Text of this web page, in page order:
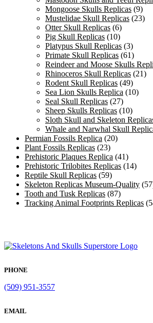
Mongoose Skulls Replicas (9)
Mustelidae Skull Replicas (23)
Otter Skull Replicas (6)
Pig Skull Replicas (10)
Platypus Skull Replicas (3)
Primate Skull Replicas (61)
Reindeer and Moose Skulls
Rhinoceros Skull Replicas (21)
Rodent Skull Replicas (49)
Sea Lion Skulls Replica (10)
Seal Skull Replicas (27)
Sheep Skulls Replicas (10)
Sloth Skull and Skeleton
Whale and Narwhal Skull
Permian Fossils Replica (20)
Plant Fossils Replicas (23)
Prehistoric Plaques Replica (41)
Prehistoric Trilobites Replicas (14)
Reptile Skull Replicas (59)
Skeleton Replicas Museum-Quality
Tooth and Tusk Replicas (87)
Tracking Animal Footprints Replicas
PHONE
(509) 951-3557
EMAIL